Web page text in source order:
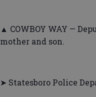
▲ COWBOY WAY —
mother and son.
➤ Statesboro Police